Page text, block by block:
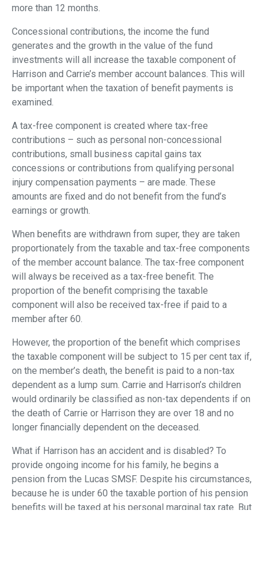
more than 12 months.
Concessional contributions, the income the fund
generates and the growth in the value of the fund
investments will all increase the taxable component of
Harrison and Carrie’s member account balances. This will
be important when the taxation of benefit payments is
examined.
A tax-free component is created where tax-free
contributions – such as personal non-concessional
contributions, small business capital gains tax
concessions or contributions from qualifying personal
injury compensation payments – are made. These
amounts are fixed and do not benefit from the fund’s
earnings or growth.
When benefits are withdrawn from super, they are taken
proportionately from the taxable and tax-free components
of the member account balance. The tax-free component
will always be received as a tax-free benefit. The
proportion of the benefit comprising the taxable
component will also be received tax-free if paid to a
member after 60.
However, the proportion of the benefit which comprises
the taxable component will be subject to 15 per cent tax if,
on the member’s death, the benefit is paid to a non-tax
dependent as a lump sum. Carrie and Harrison’s children
would ordinarily be classified as non-tax dependents if on
the death of Carrie or Harrison they are over 18 and no
longer financially dependent on the deceased.
What if Harrison has an accident and is disabled? To
provide ongoing income for his family, he begins a
pension from the Lucas SMSF. Despite his circumstances,
because he is under 60 the taxable portion of his pension
benefits will be taxed at his personal marginal tax rate. But